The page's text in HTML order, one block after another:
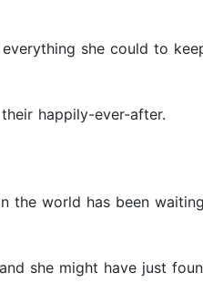
she could to
happily-ever-after.
the world has been
she might have just